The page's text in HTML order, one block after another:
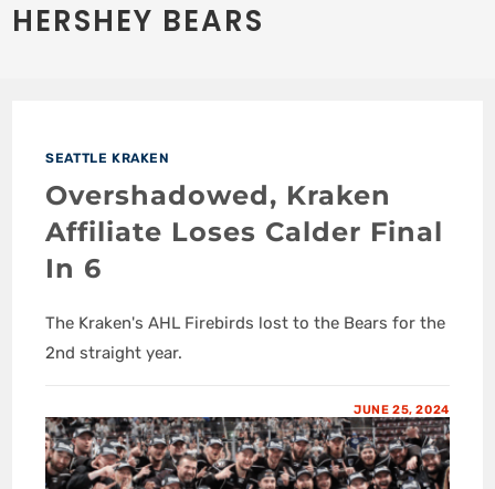
HERSHEY BEARS
SEATTLE KRAKEN
Overshadowed, Kraken
Affiliate Loses Calder Final
In 6
The Kraken's AHL Firebirds lost to the Bears for the
2nd straight year.
JUNE 25, 2024